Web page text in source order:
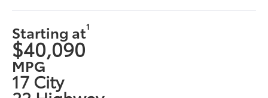
Starting at1
$40,090
MPG
17 City